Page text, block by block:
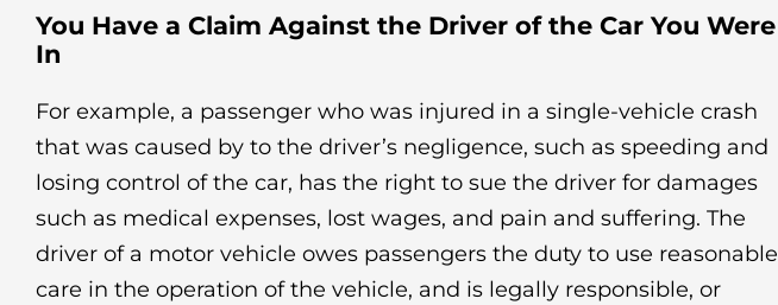
You Have a Claim Against the Driver of the Car You Were
In
For example, a passenger who was injured in a single-vehicle crash
that was caused by to the driver’s negligence, such as speeding and
losing control of the car, has the right to sue the driver for damages
such as medical expenses, lost wages, and pain and suffering. The
driver of a motor vehicle owes passengers the duty to use reasonable
care in the operation of the vehicle, and is legally responsible, or